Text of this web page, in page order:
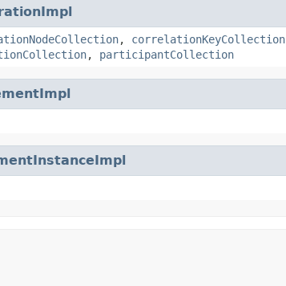
, correlationKeyCollection
, participantCollection